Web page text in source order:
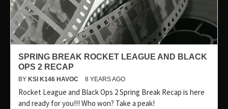
SPRING BREAK ROCKET LEAGUE AND BLACK
OPS 2 RECAP
BY KSI K146 HAVOC 8 YEARS AGO
Rocket League and Black Ops 2 Spring Break Recap is here
and ready for you!!! Who won? Take a peak!